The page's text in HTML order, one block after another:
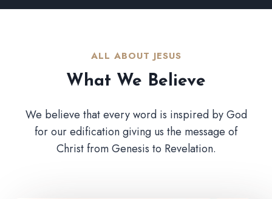
ALL ABOUT JESUS​
What We Believe​
We believe that every word is inspired by God
for our edification giving us the message of
Christ from Genesis to Revelation.